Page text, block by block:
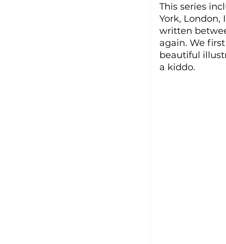
This series
York, London,
written
again. We
beautiful
a kiddo.